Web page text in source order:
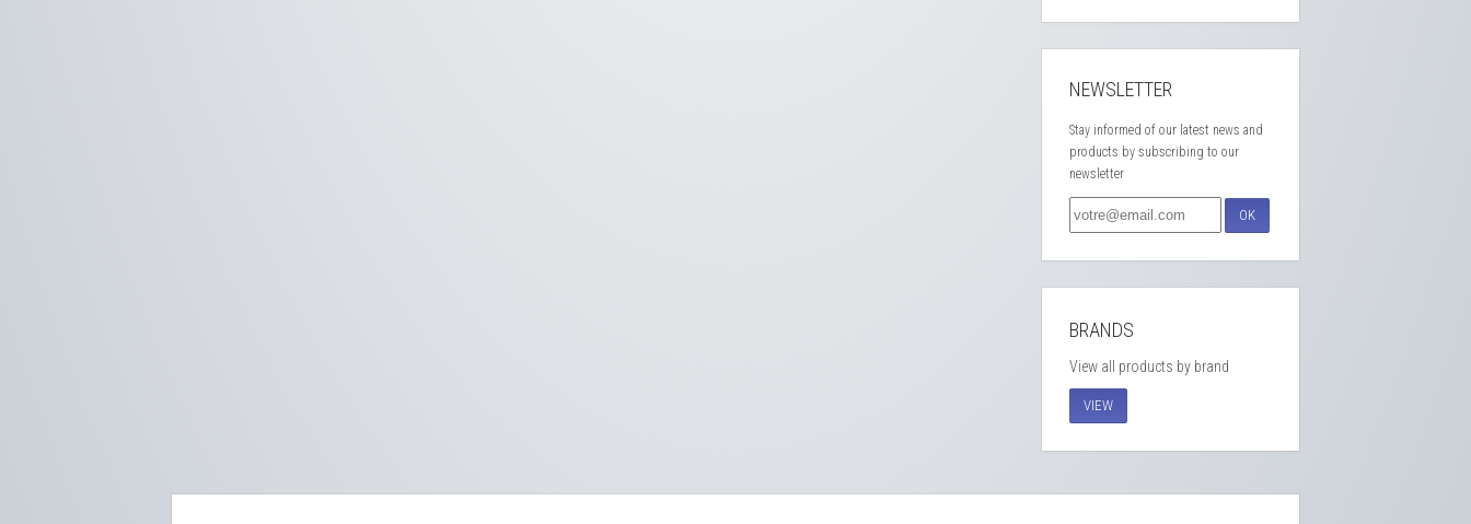
NEWSLETTER
Stay informed of our latest news and
products by subscribing to our
newsletter
OK
BRANDS
View all products by brand
VIEW